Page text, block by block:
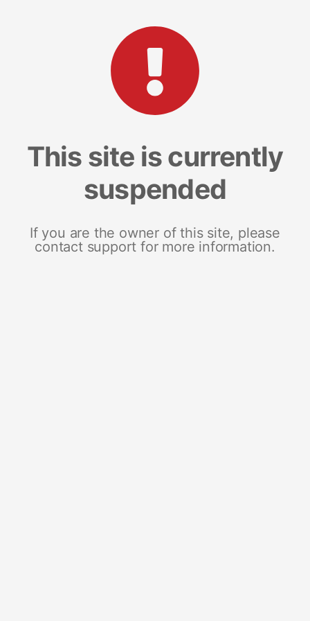
This site is currently
suspended
If you are the owner of this site, please
contact support for more information.